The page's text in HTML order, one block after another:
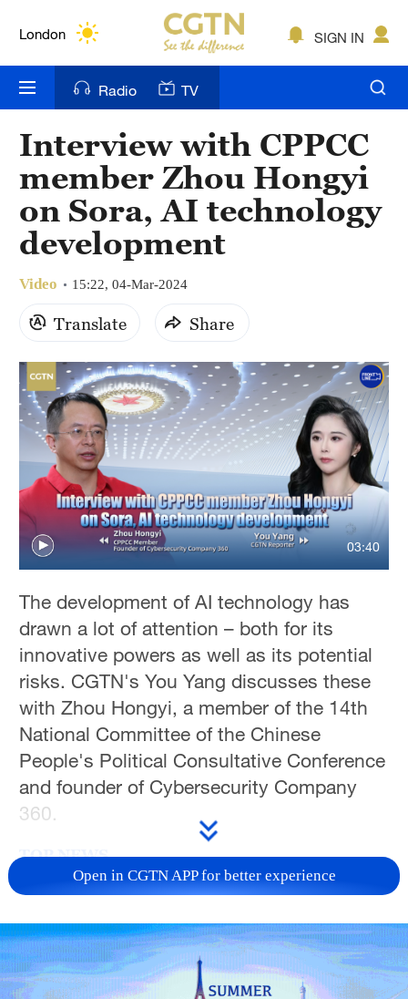
London
Bengaluru
New York
Mumbai
Delhi
Sydney
SIGN IN
Radio TV
Interview with CPPCC
member Zhou Hongyi
on Sora, AI technology
development
Video 15:22, 04-Mar-2024
Translate Share
03:40
The development of AI technology has
drawn a lot of attention – both for its
innovative powers as well as its potential
risks. CGTN's You Yang discusses these
with Zhou Hongyi, a member of the 14th
National Committee of the Chinese
People's Political Consultative Conference
and founder of Cybersecurity Company
360.
TOP NEWS
Open in CGTN APP for better experience